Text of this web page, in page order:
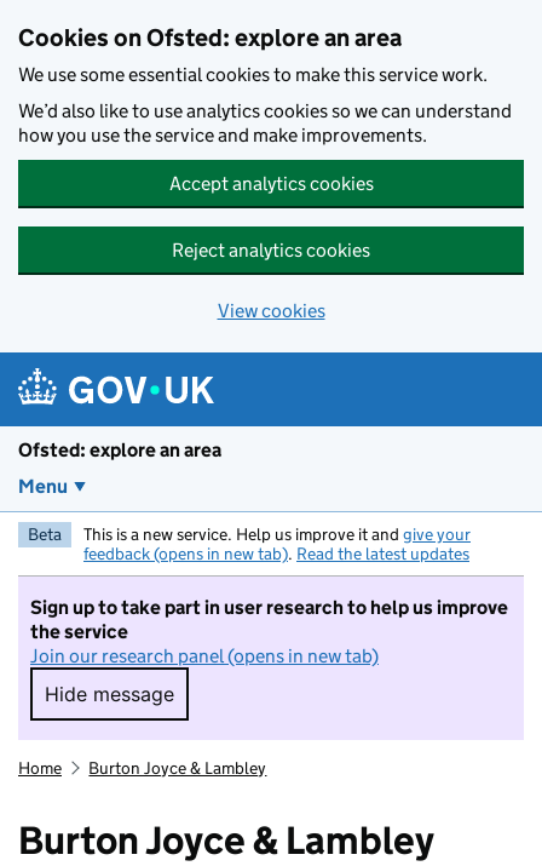
Cookies on Ofsted: explore an area
We use some essential cookies to make this service work.
We’d also like to use analytics cookies so we can understand
how you use the service and make improvements.
Accept analytics cookies
Reject analytics cookies
View cookies
Ofsted: explore an area
Menu
Beta This is a new service. Help us improve it and give your
feedback (opens in new tab). Read the latest updates
Sign up to take part in user research to help us improve
the service
Join our research panel (opens in new tab)
Hide message
Hide message. I do not want to take part in
Home Burton Joyce & Lambley
Burton Joyce & Lambley